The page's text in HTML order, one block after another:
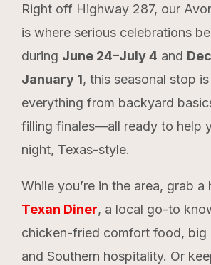
Right off Highway 287, our
is where serious celebrations
during June 24–July 4 and
January 1, this seasonal stop
everything from backyard
filling finales—all ready to help
night, Texas-style.
While you’re in the area, grab a
Texan Diner, a local go-to
chicken-fried comfort food, big
and Southern hospitality. Or